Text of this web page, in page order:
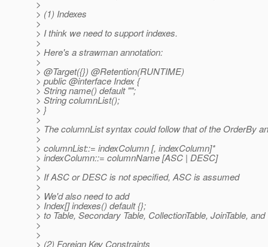
>
> (1) Indexes
>
> I think we need to support indexes.
>
> Here's a strawman annotation:
>
> @Target({}) @Retention(RUNTIME)
> public @interface Index {
> String name() default "";
> String columnList();
> }
>
> The columnList syntax could follow that of the OrderBy
>
> columnList::= indexColumn [, indexColumn]*
> indexColumn::= columnName [ASC | DESC]
>
> If ASC or DESC is not specified, ASC is assumed
>
> We'd also need to add
> Index[] indexes() default {};
> to Table, Secondary Table, CollectionTable, JoinTable,
>
>
> (2) Foreign Key Constraints